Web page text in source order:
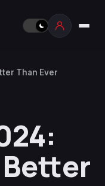
Than Ever